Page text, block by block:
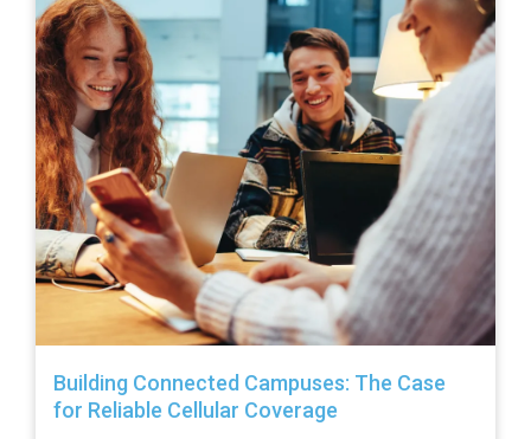
Building Connected Campuses: The Case
for Reliable Cellular Coverage